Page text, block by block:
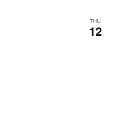
wTHU
12